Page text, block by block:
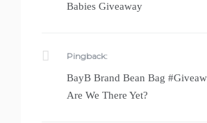
Babies Giveaway
Pingback:
BayB Brand Bean Bag
Are We There Yet?